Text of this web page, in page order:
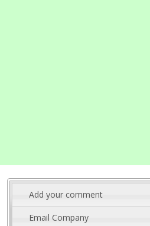
Add your comment
Email Company